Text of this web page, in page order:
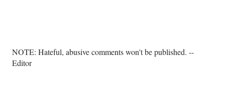
P
o
NOTE: Hateful, abusive comments won't be published. --
Editor